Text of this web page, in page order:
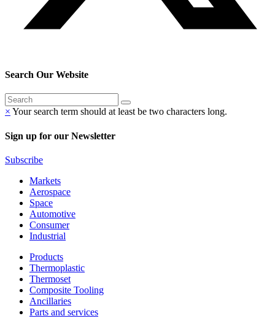
Search Our Website
× Your search term should at least be two characters long.
Sign up for our Newsletter
Subscribe
Markets
Aerospace
Space
Automotive
Consumer
Industrial
Products
Thermoplastic
Thermoset
Composite Tooling
Ancillaries
Parts and services